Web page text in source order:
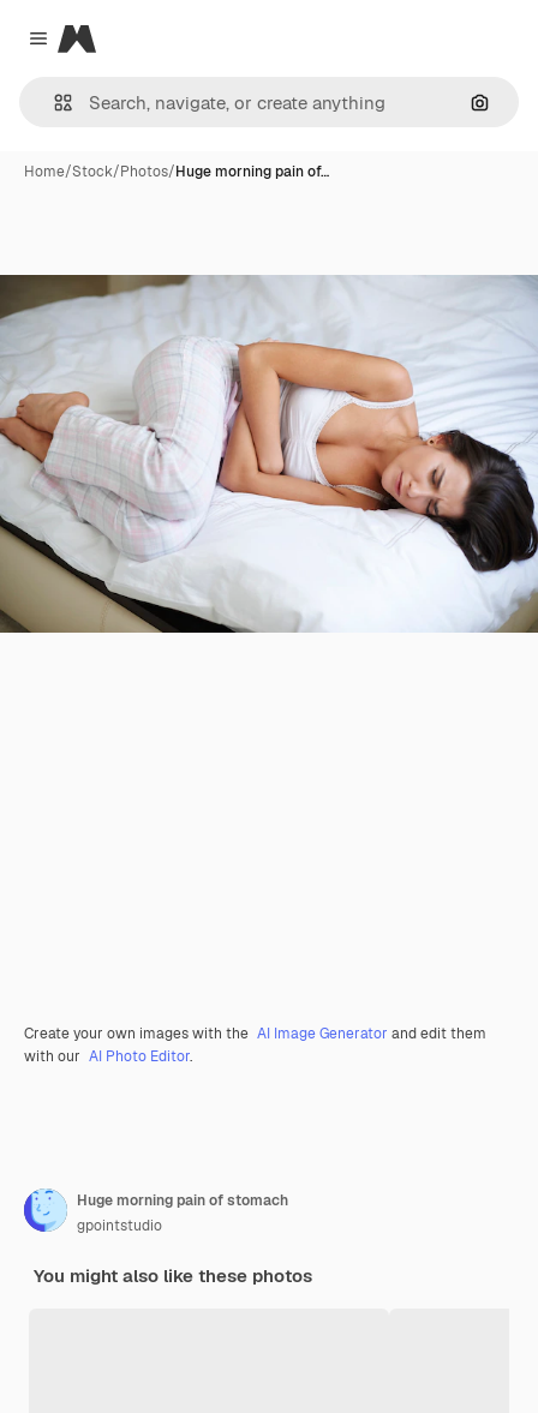
Close menu
Magnific
Home/Stock/Photos/Huge morning pain of…
Create your own images with the AI Image Generator and edit them
with our AI Photo Editor.
Huge morning pain of stomach
gpointstudio
You might also like these photos